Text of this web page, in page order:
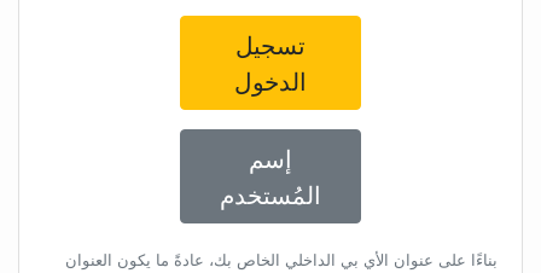
تسجيل
الدخول
إسم
المُستخدم
بناءًا على عنوان الأي بي الداخلي الخاص بك، عادةً ما يكون العنوان